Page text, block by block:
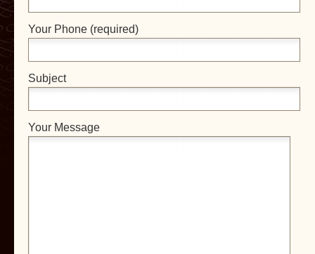
Your Phone (required)
Subject
Your Message